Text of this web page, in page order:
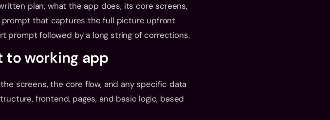
plan, what the app does, its core screens,
that captures the full picture upfront
prompt followed by a long string of corrections.
to working app
screens, the core flow, and any specific data
frontend, pages, and basic logic, based